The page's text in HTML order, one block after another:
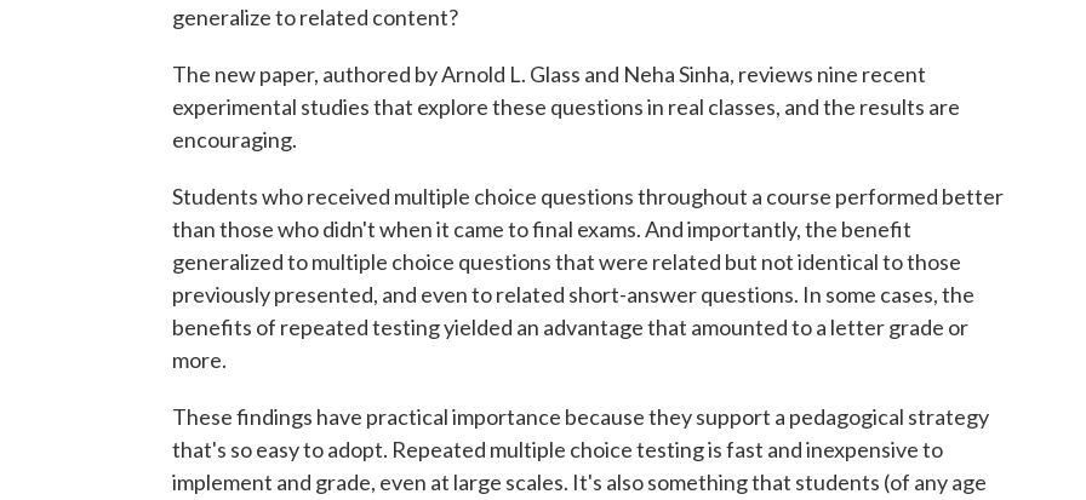
generalize to related content?
The new paper, authored by Arnold L. Glass and Neha Sinha, reviews nine recent
experimental studies that explore these questions in real classes, and the results are
encouraging.
Students who received multiple choice questions throughout a course performed better
than those who didn't when it came to final exams. And importantly, the benefit
generalized to multiple choice questions that were related but not identical to those
previously presented, and even to related short-answer questions. In some cases, the
benefits of repeated testing yielded an advantage that amounted to a letter grade or
more.
These findings have practical importance because they support a pedagogical strategy
that's so easy to adopt. Repeated multiple choice testing is fast and inexpensive to
implement and grade, even at large scales. It's also something that students (of any age